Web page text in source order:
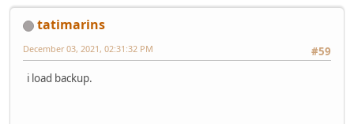
tatimarins
#59
December 03, 2021, 02:31:32 PM
i load backup.